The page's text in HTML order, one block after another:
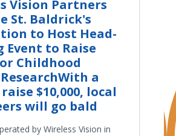
Vision Partners
St. Baldrick's
to Host Head-
Event to Raise
Childhood
a
$10,000, local
will go bald
by Wireless Vision in